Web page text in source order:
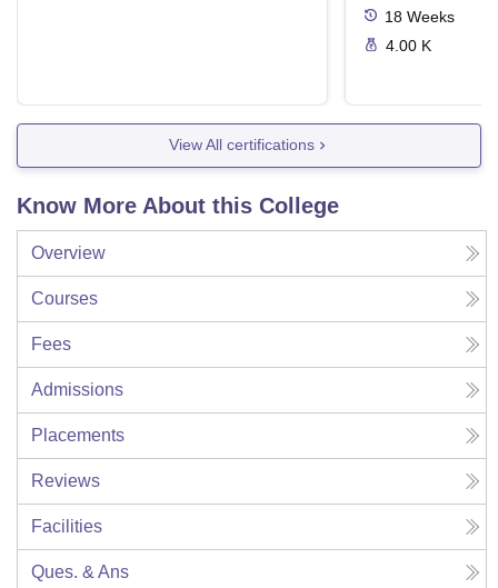
18 Weeks
4.00 K
View All certifications
Know More About this College
Overview
Courses
Fees
Admissions
Placements
Reviews
Facilities
Ques. & Ans